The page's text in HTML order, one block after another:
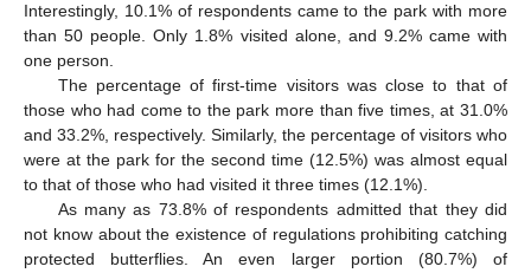
Interestingly, 10.1% of respondents came to the park with more
than 50 people. Only 1.8% visited alone, and 9.2% came with
one person.
The percentage of first-time visitors was close to that of
those who had come to the park more than five times, at 31.0%
and 33.2%, respectively. Similarly, the percentage of visitors who
were at the park for the second time (12.5%) was almost equal
to that of those who had visited it three times (12.1%).
As many as 73.8% of respondents admitted that they did
not know about the existence of regulations prohibiting catching
protected butterflies. An even larger portion (80.7%) of